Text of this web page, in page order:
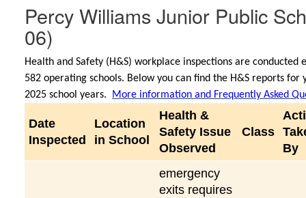
Percy Williams Junior Public
06)
Health and Safety (H&S) workplace inspections are
582 operating schools. Below you can find the H&S reports for
2025 school years.
More information and Frequently Asked
Date
Inspected
Location
in School
Health &
Safety Issue
Observed
Class
By
emergency
exits requires